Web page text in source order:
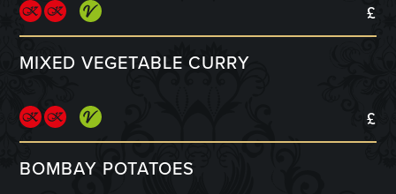
£
MIXED VEGETABLE CURRY
£
BOMBAY POTATOES